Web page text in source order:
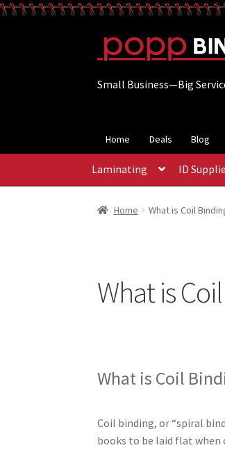
Skip
to
Skip
to
Small Business—Big
Home Deals Blog
Laminating ID
Home What is Coil
What is
What is Coil
Coil binding, or “spiral
books to be laid flat when